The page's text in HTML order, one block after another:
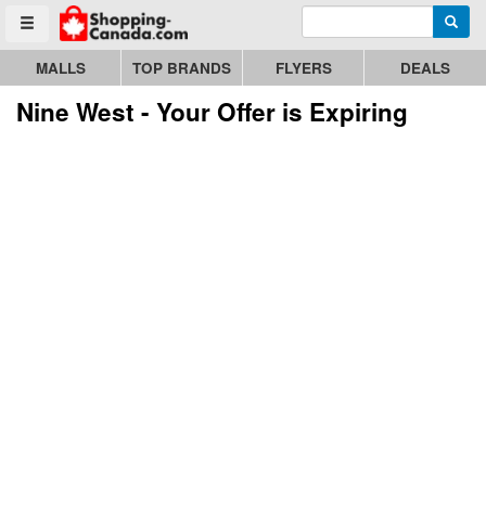
Toggle menu
Go to homepage - click to logo image Enter search query
MALLS TOP BRANDS FLYERS DEALS
Nine West - Your Offer is Expiring